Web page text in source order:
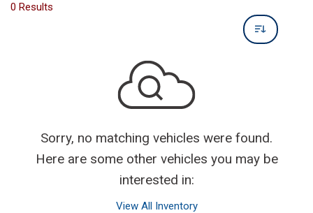
0 Results
Sorry, no matching vehicles were found.
Here are some other vehicles you may be
interested in:
View All Inventory